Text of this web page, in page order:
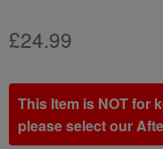
£24.99
This Item is NOT for
please select our